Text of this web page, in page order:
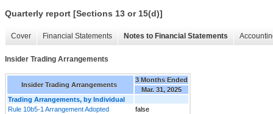
Quarterly report [Sections 13 or 15(d)]
Cover Financial Statements Notes to Financial Statements
Insider Trading Arrangements
Insider Trading Arrangements
3 Months Ended
Mar. 31, 2025
Trading Arrangements, by Individual
Rule 10b5-1 Arrangement Adopted
false